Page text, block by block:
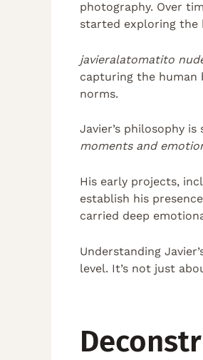
photography. Over
started exploring the
javieralatomatito
capturing the human
norms.
Javier’s philosophy is
moments and
His early projects,
establish his
carried deep
Understanding
level. It’s not just